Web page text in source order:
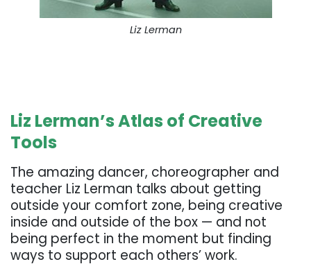
Liz Lerman
Liz Lerman’s Atlas of Creative
Tools
The amazing dancer, choreographer and
teacher Liz Lerman talks about getting
outside your comfort zone, being creative
inside and outside of the box — and not
being perfect in the moment but finding
ways to support each others’ work.